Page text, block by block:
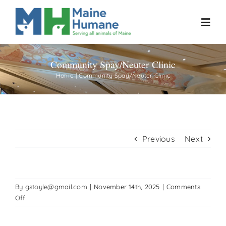
Skip
content
Home
About
Events
Community Spay/Neuter Clinic
Home Community Spay/Neuter Clinic
Previous Next
By gstoyle@gmail.com | November 14th, 2025 | Comments
Offon